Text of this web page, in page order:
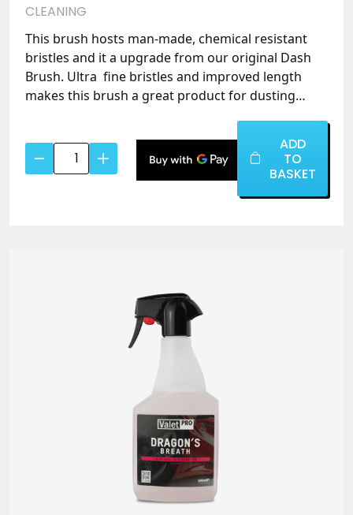
CLEANING
This brush hosts man-made, chemical resistant
bristles and it a upgrade from our original Dash
Brush. Ultra fine bristles and improved length
makes this brush a great product for dusting
Ultra
Soft
ADD
TO
BASKET